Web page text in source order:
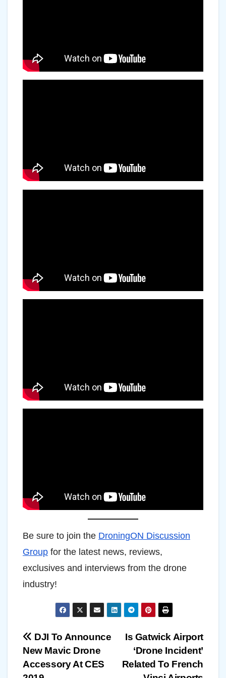
Be sure to join the DroningON Discussion
Group for the latest news, reviews,
exclusives and interviews from the drone
industry!
Post
navigation
Is Gatwick Airport
‘Drone Incident’
Related To French
DJI To Announce
New Mavic Drone
Accessory At CES